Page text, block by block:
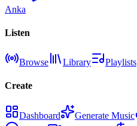
Anka
Listen
Browse Library Playlists
Create
Dashboard Generate Music